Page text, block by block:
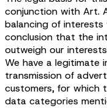
conjunction with Art.
balancing of
conclusion that the
outweigh our
We have a legitimate
transmission of
customers, for which
data categories